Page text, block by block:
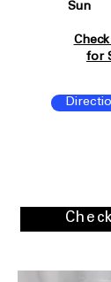
Sun
for